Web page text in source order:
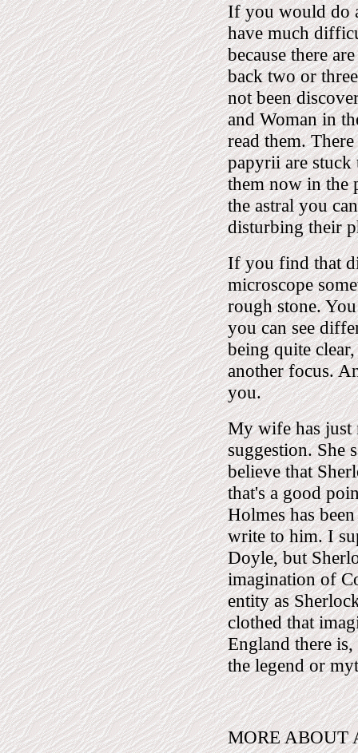
If you would do
have much
because there
back two or
not been
and Woman in
read them.
papyrii are
them now in the
the astral you
disturbing their
If you find that
microscope
rough stone.
you can see
being quite
another focus.
you.
My wife has just
suggestion. She
believe that
that's a good
Holmes has
write to him. I
Doyle, but
imagination of
entity as
clothed that
England there
the legend or
MORE ABOUT